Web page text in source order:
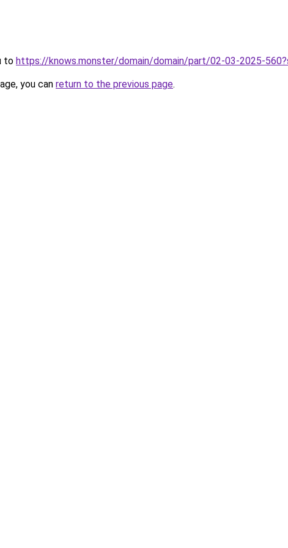
to https://knows.monster/domain/domain/part/02-03-2025-
you can return to the previous page.